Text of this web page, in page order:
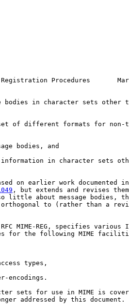
Procedures
bodies in character sets other
of different formats for non-
bodies, and
in character sets
on earlier work documented in
, but extends and revises
little about message bodies,
orthogonal to (rather than a
MIME-REG, specifies various
for the following MIME
types,
encodings.
sets for use in MIME is
addressed by this document.